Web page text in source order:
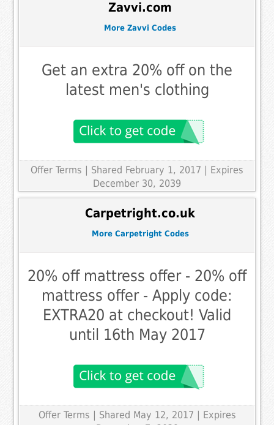
Zavvi.com
More Zavvi Codes
Get an extra 20% off on the
latest men's clothing
Offer Terms
| Shared February 1, 2017 | Expires
December 30, 2039
Carpetright.co.uk
More Carpetright Codes
20% off mattress offer - 20% off
mattress offer - Apply code:
EXTRA20 at checkout! Valid
until 16th May 2017
Offer Terms
| Shared May 12, 2017 | Expires